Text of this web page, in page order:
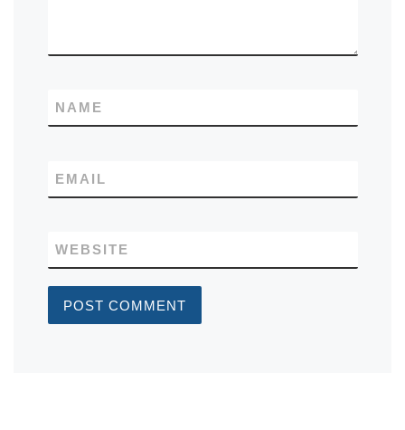
NAME
EMAIL
WEBSITE